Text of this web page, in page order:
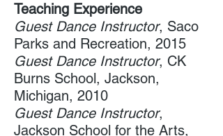
Teaching Experience
Guest ​Dance Instructor, Saco
Parks and Recreation, 2015
Guest Dance Instructor, CK
Burns School, Jackson,
Michigan, 2010
Guest Dance Instructor,
Jackson School for the Arts, ​